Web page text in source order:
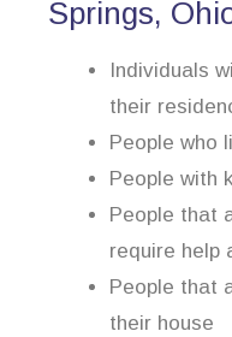
Springs,
Individuals
their
People who
People with
People that
require help
People that
their house